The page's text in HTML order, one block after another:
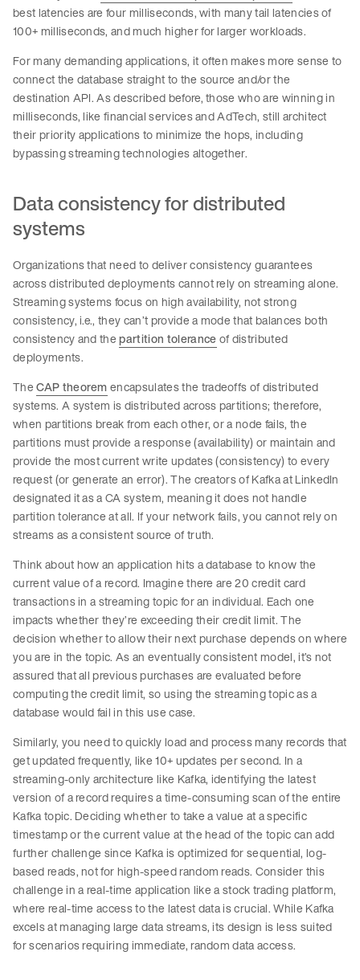
best latencies are four milliseconds, with many tail latencies of
100+ milliseconds, and much higher for larger workloads.
For many demanding applications, it often makes more sense to
connect the database straight to the source and/or the
destination API. As described before, those who are winning in
milliseconds, like financial services and AdTech, still architect
their priority applications to minimize the hops, including
bypassing streaming technologies altogether.
Data consistency for distributed
systems
Organizations that need to deliver consistency guarantees
across distributed deployments cannot rely on streaming alone.
Streaming systems focus on high availability, not strong
consistency, i.e., they can’t provide a mode that balances both
consistency and thepartition toleranceof distributed
deployments.
TheCAP theoremencapsulates the tradeoffs of distributed
systems. A system is distributed across partitions; therefore,
when partitions break from each other, or a node fails, the
partitions must provide a response (availability) or maintain and
provide the most current write updates (consistency) to every
request (or generate an error). The creators of Kafka at LinkedIn
designated it as a CA system, meaning it does not handle
partition tolerance at all. If your network fails, you cannot rely on
streams as a consistent source of truth.
Think about how an application hits a database to know the
current value of a record. Imagine there are 20 credit card
transactions in a streaming topic for an individual. Each one
impacts whether they’re exceeding their credit limit. The
decision whether to allow their next purchase depends on where
you are in the topic. As an eventually consistent model, it’s not
assured that all previous purchases are evaluated before
computing the credit limit, so using the streaming topic as a
database would fail in this use case.
Similarly, you need to quickly load and process many records that
get updated frequently, like 10+ updates per second. In a
streaming-only architecture like Kafka, identifying the latest
version of a record requires a time-consuming scan of the entire
Kafka topic. Deciding whether to take a value at a specific
timestamp or the current value at the head of the topic can add
further challenge since Kafka is optimized for sequential, log-
based reads, not for high-speed random reads. Consider this
challenge in a real-time application like a stock trading platform,
where real-time access to the latest data is crucial. While Kafka
excels at managing large data streams, its design is less suited
for scenarios requiring immediate, random data access.